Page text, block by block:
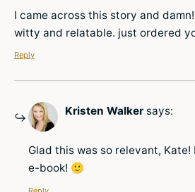
I came across this story and
witty and relatable. just ordered
Reply
Kristen Walker says:
Glad this was so relevant, Kate!
e-book! 🙂